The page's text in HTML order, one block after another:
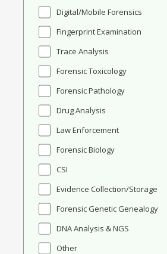
Digital/Mobile Forensics
Fingerprint Examination
Trace Analysis
Forensic Toxicology
Forensic Pathology
Drug Analysis
Law Enforcement
Forensic Biology
CSI
Evidence Collection/Storage
Forensic Genetic Genealogy
DNA Analysis & NGS
Other